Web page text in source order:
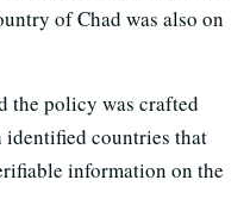
of Chad was also on
the policy was crafted
countries that
information on the